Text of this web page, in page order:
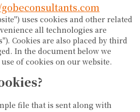
uses cookies and other related
all technologies are
Cookies are also placed by third
In the document below we
of cookies on our website.
file that is sent along with